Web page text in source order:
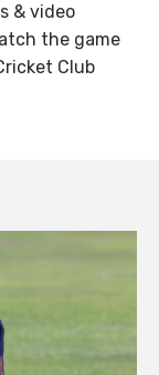
& video
the game
Club